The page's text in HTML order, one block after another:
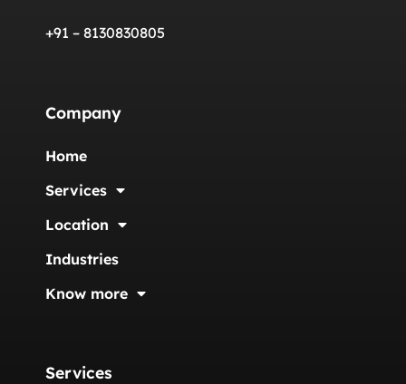
+91 – 8130830805
Company
Home
Services
Location
Industries
Know more
Services